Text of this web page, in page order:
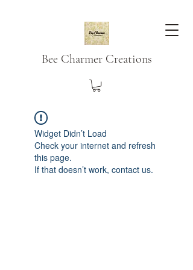
Bee Charmer Creations
Widget Didn’t Load
Check your internet and refresh
this page.
If that doesn’t work, contact us.